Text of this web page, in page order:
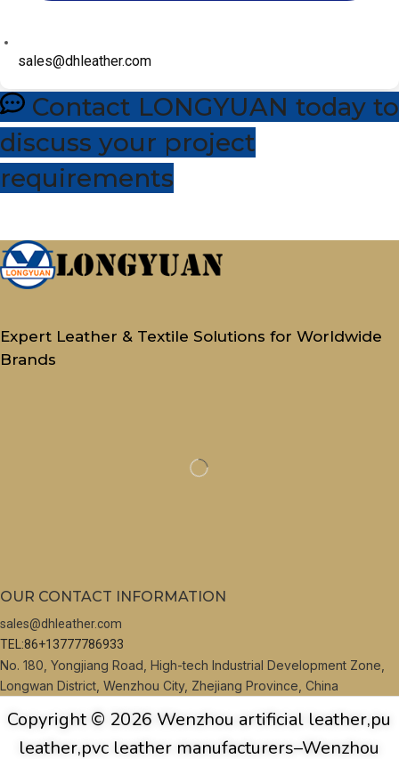
sales@dhleather.com
Contact LONGYUAN today to
discuss your project
requirements
Expert Leather & Textile Solutions for Worldwide
Brands
OUR CONTACT INFORMATION
sales@dhleather.com
TEL:86+13777786933
No. 180, Yongjiang Road, High-tech Industrial Development Zone,
Longwan District, Wenzhou City, Zhejiang Province, China
Copyright © 2026 Wenzhou artificial leather,pu
leather,pvc leather manufacturers–Wenzhou